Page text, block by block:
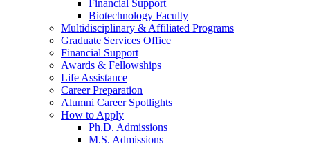
Financial Support
Biotechnology Faculty
Multidisciplinary & Affiliated Programs
Graduate Services Office
Financial Support
Awards & Fellowships
Life Assistance
Career Preparation
Alumni Career Spotlights
How to Apply
Ph.D. Admissions
M.S. Admissions